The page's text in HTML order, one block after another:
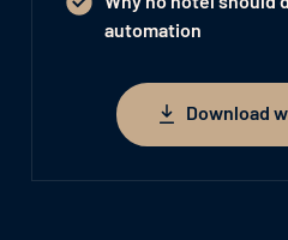
automation
DownloadDownload